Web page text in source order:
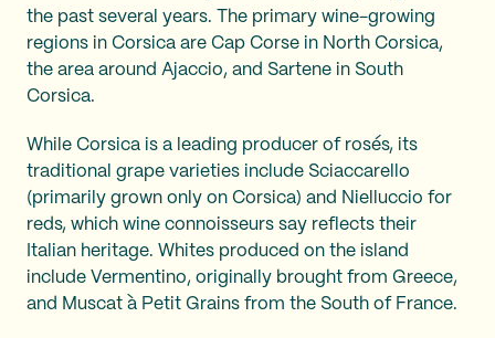
the past several years. The primary wine-growing
regions in Corsica are Cap Corse in North Corsica,
the area around Ajaccio, and Sartene in South
Corsica.
While Corsica is a leading producer of rosés, its
traditional grape varieties include Sciaccarello
(primarily grown only on Corsica) and Nielluccio for
reds, which wine connoisseurs say reflects their
Italian heritage. Whites produced on the island
include Vermentino, originally brought from Greece,
and Muscat à Petit Grains from the South of France.